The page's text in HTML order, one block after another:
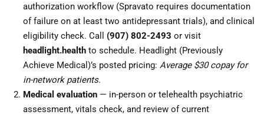
authorization workflow (Spravato requires documentation
of failure on at least two antidepressant trials), and clinical
eligibility check. Call (907) 802-2493 or visit
headlight.health to schedule. Headlight (Previously
Achieve Medical)’s posted pricing: Average $30 copay for
in-network patients.
Medical evaluation — in-person or telehealth psychiatric
assessment, vitals check, and review of current